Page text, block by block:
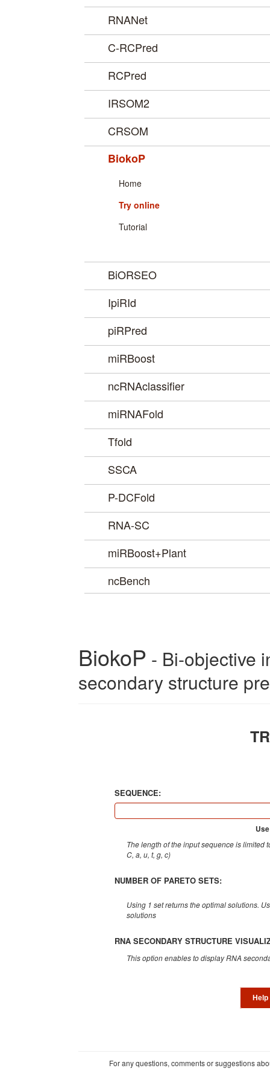
RNANet
C-RCPred
RCPred
IRSOM2
CRSOM
BiokoP
Home
Try online
Tutorial
BiORSEO
IpiRId
piRPred
miRBoost
ncRNAclassifier
miRNAFold
Tfold
SSCA
P-DCFold
RNA-SC
miRBoost+Plant
ncBench
BiokoP
SEQUENCE:
The length of the input sequence is limited
C, a, u, t, g, c)
NUMBER OF PARETO SETS:
Using 1 set returns the optimal solutions.
solutions
RNA SECONDARY STRUCTURE
This option enables to display RNA
Help
For any questions, comments or suggestions